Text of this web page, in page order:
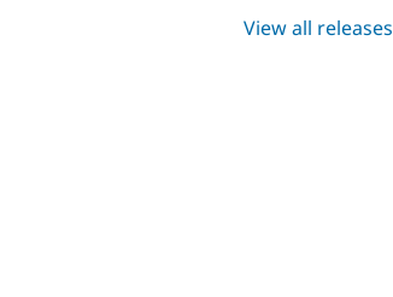
View all releases